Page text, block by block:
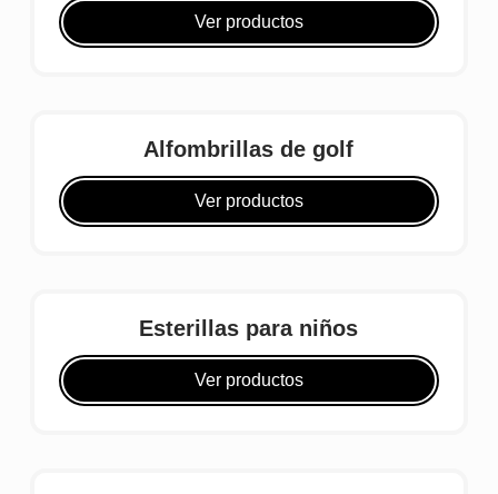
Ver productos
Alfombrillas de golf
Ver productos
Esterillas para niños
Ver productos